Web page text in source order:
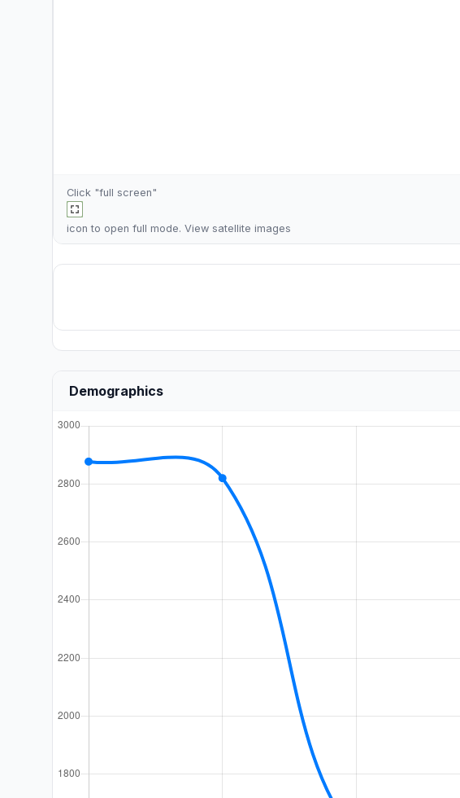
Click "full screen"
icon to open full mode. View satellite images
Demographics